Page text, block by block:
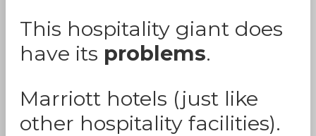
This hospitality giant does
have its problems.
Marriott hotels (just like
other hospitality facilities).